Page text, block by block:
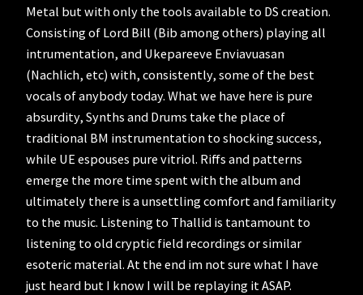
Metal but with only the tools available to DS creation.
Consisting of Lord Bill (Bib among others) playing all
intrumentation, and Ukepareeve Enviavuasan
(Nachlich, etc) with, consistently, some of the best
vocals of anybody today. What we have here is pure
absurdity, Synths and Drums take the place of
traditional BM instrumentation to shocking success,
while UE espouses pure vitriol. Riffs and patterns
emerge the more time spent with the album and
ultimately there is a unsettling comfort and familiarity
to the music. Listening to Thallid is tantamount to
listening to old cryptic field recordings or similar
esoteric material. At the end im not sure what I have
just heard but I know I will be replaying it ASAP.